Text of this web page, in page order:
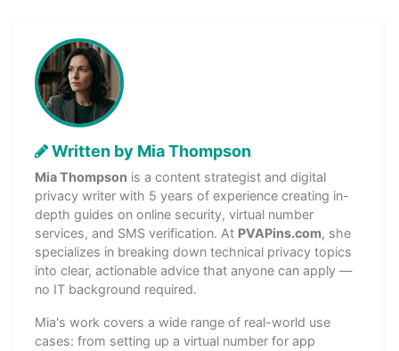
Written by Mia Thompson
Mia Thompson is a content strategist and digital
privacy writer with 5 years of experience creating in-
depth guides on online security, virtual number
services, and SMS verification. At PVAPins.com, she
specializes in breaking down technical privacy topics
into clear, actionable advice that anyone can apply —
no IT background required.
Mia's work covers a wide range of real-world use
cases: from setting up a virtual number for app